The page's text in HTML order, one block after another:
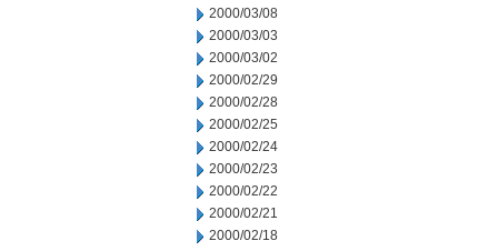
2000/03/08
2000/03/03
2000/03/02
2000/02/29
2000/02/28
2000/02/25
2000/02/24
2000/02/23
2000/02/22
2000/02/21
2000/02/18